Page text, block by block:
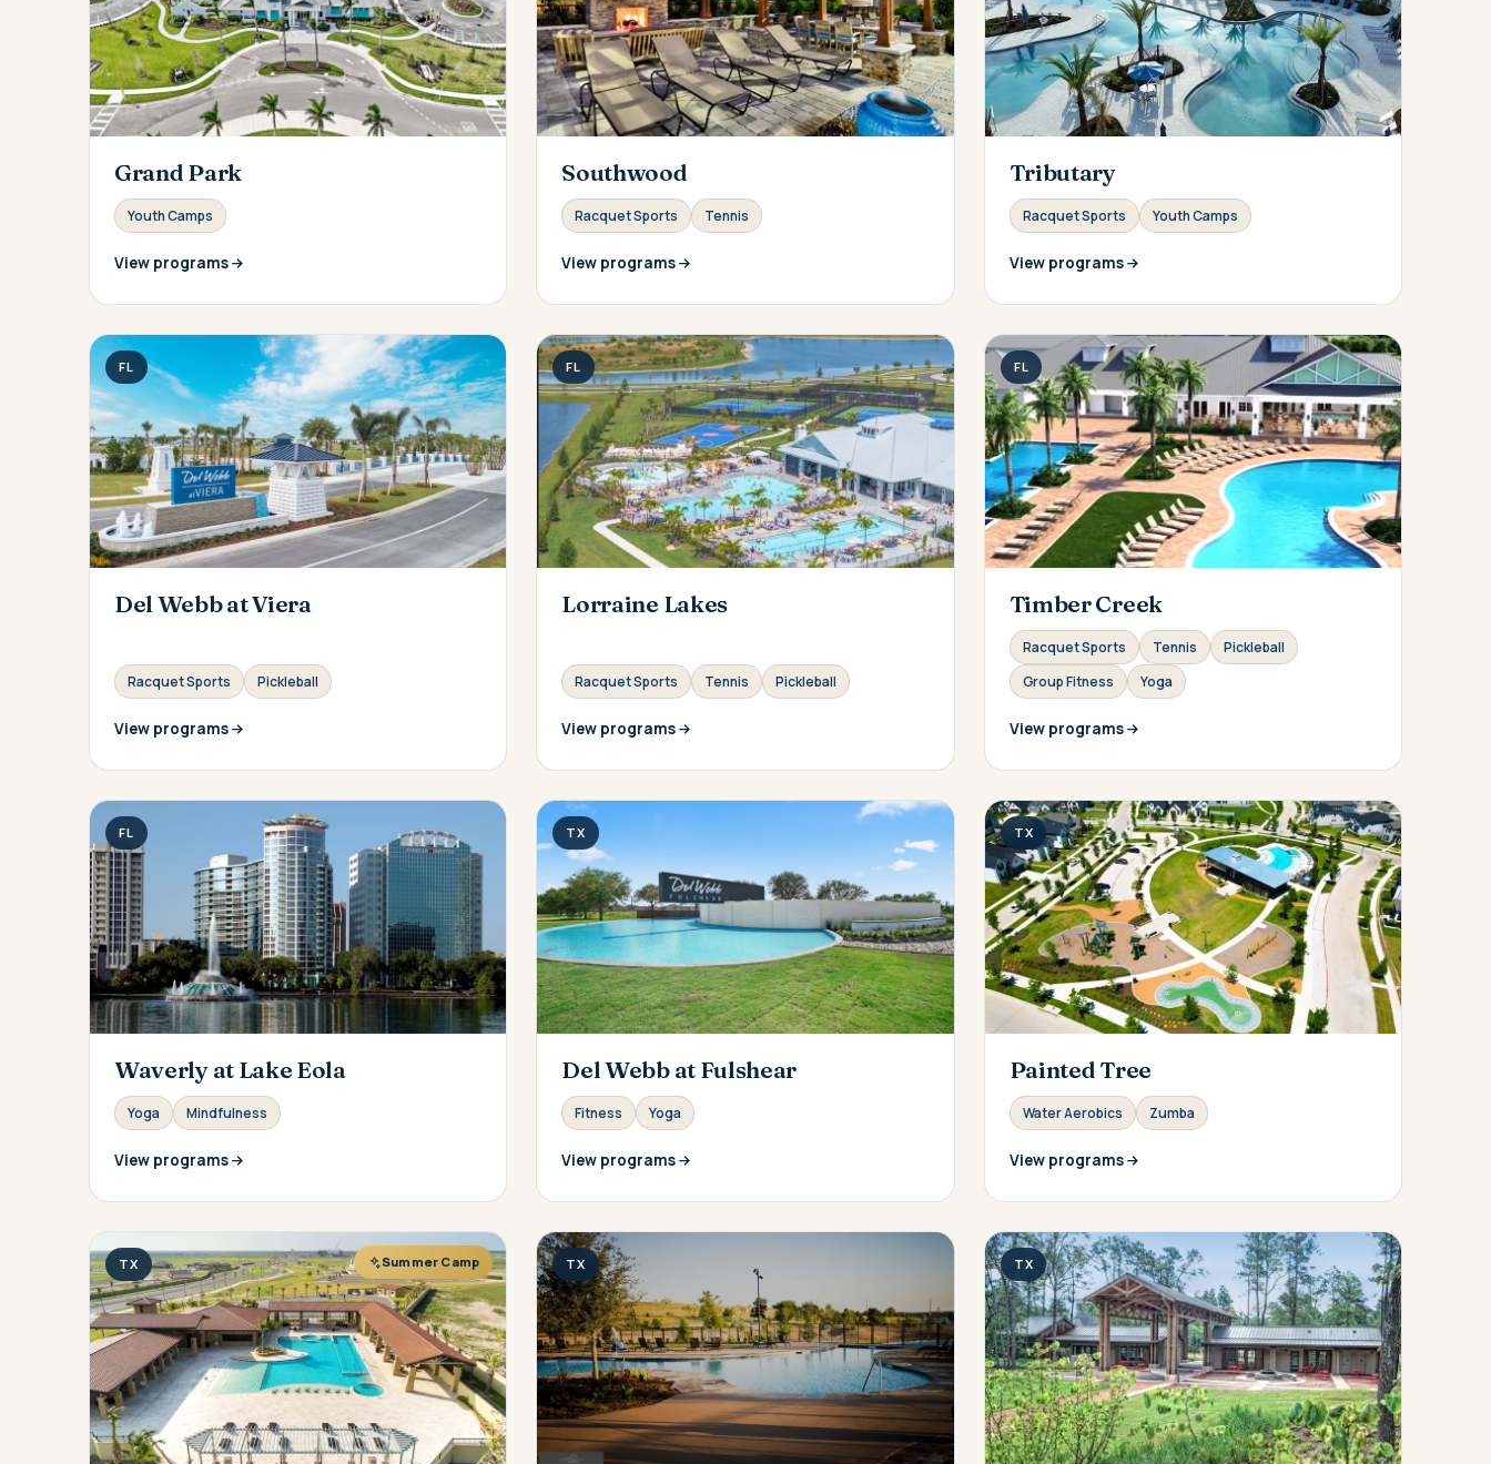
Grand Park
Youth Camps
View programs
Southwood
Racquet Sports Tennis
View programs
Tributary
Racquet Sports Youth Camps
View programs
FL
Del Webb at Viera
Racquet Sports Pickleball
View programs
FL
Lorraine Lakes
Racquet Sports Tennis Pickleball
View programs
FL
Timber Creek
Racquet Sports Tennis
Pickleball
Group Fitness
Yoga
View programs
FL
Waverly at Lake Eola
Yoga Mindfulness
View programs
TX
Del Webb at Fulshear
Fitness Yoga
View programs
TX
Painted Tree
Water Aerobics Zumba
View programs
TX Summer Camp TX TX